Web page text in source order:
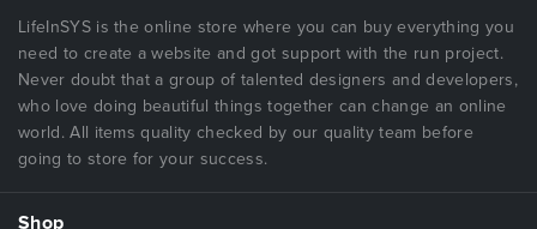
LifeInSYS is the online store where you can buy everything you
need to create a website and got support with the run project.
Never doubt that a group of talented designers and developers,
who love doing beautiful things together can change an online
world. All items quality checked by our quality team before
going to store for your success.
Shop